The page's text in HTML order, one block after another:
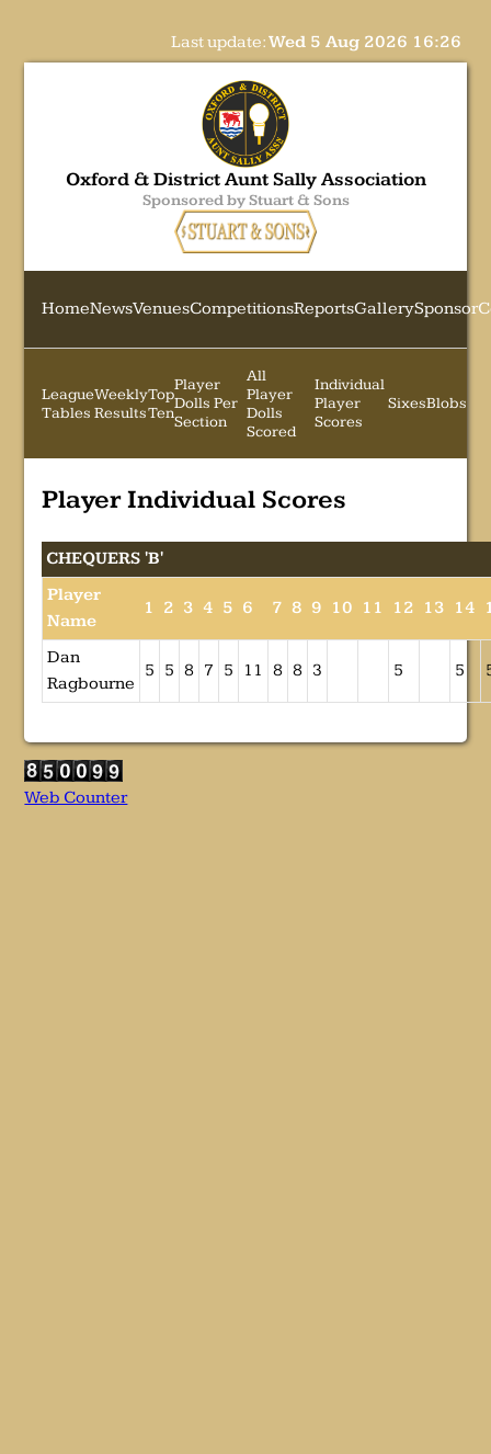
Last update:Wed 5 Aug 2026 16:26
Oxford & District Aunt Sally Association
Sponsored by Stuart & Sons
HomeNewsVenuesCompetitionsReportsGallerySponsor
League
Tables
Weekly
Results
Top
Ten
Player
Dolls Per
Section
All
Player
Dolls
Scored
Individual
Player
Scores
SixesBlobs
Player Individual Scores
CHEQUERS 'B'
Player
Name
1 2 3 4 5 6 7 8 9 10 11 12 13 14
Dan
Ragbourne
5 5 8 7 5 11 8 8 3 5 5
Web Counter